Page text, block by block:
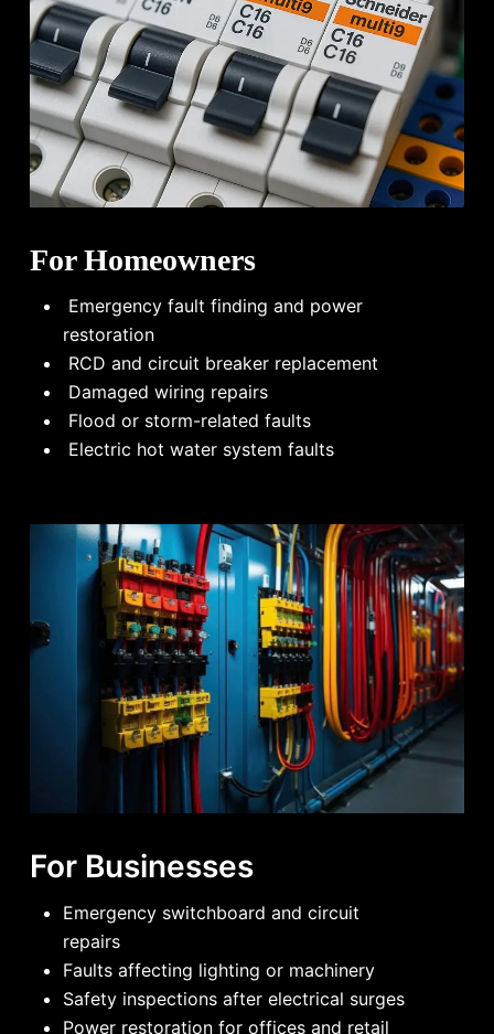
For Homeowners
Emergency fault finding and power
restoration
RCD and circuit breaker replacement
Damaged wiring repairs
Flood or storm-related faults
Electric hot water system faults
For Businesses
Emergency switchboard and circuit
repairs
Faults affecting lighting or machinery
Safety inspections after electrical surges
Power restoration for offices and retail